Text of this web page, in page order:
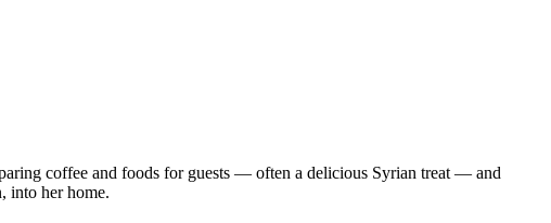
coffee and foods for guests — often a delicious Syrian treat — and
into her home.